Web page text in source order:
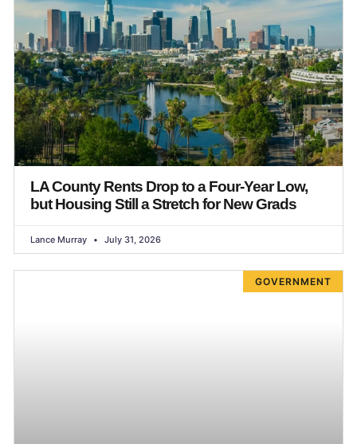
LA County Rents Drop to a Four-Year Low,
but Housing Still a Stretch for New Grads
Lance Murray July 31, 2026
GOVERNMENT